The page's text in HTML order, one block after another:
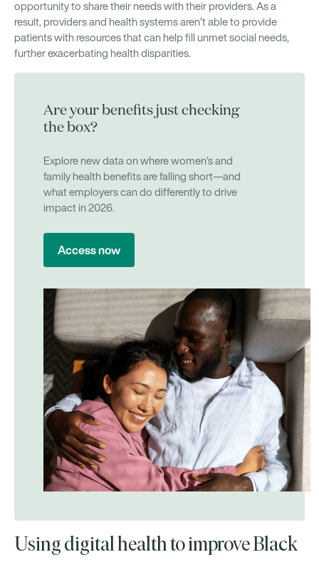
opportunity to share their needs with their providers. As a
result, providers and health systems aren’t able to provide
patients with resources that can help fill unmet social needs,
further exacerbating health disparities.
Are your benefits just checking
the box?
Explore new data on where women’s and
family health benefits are falling short—and
what employers can do differently to drive
impact in 2026.
Access now
Using digital health to improve Black